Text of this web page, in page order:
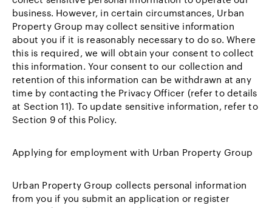
business. However, in certain circumstances, Urban
Property Group may collect sensitive information
about you if it is reasonably necessary to do so. Where
this is required, we will obtain your consent to collect
this information. Your consent to our collection and
retention of this information can be withdrawn at any
time by contacting the Privacy Officer (refer to details
at Section 11). To update sensitive information, refer to
Section 9 of this Policy.
Applying for employment with Urban Property Group
Urban Property Group collects personal information
from you if you submit an application or register